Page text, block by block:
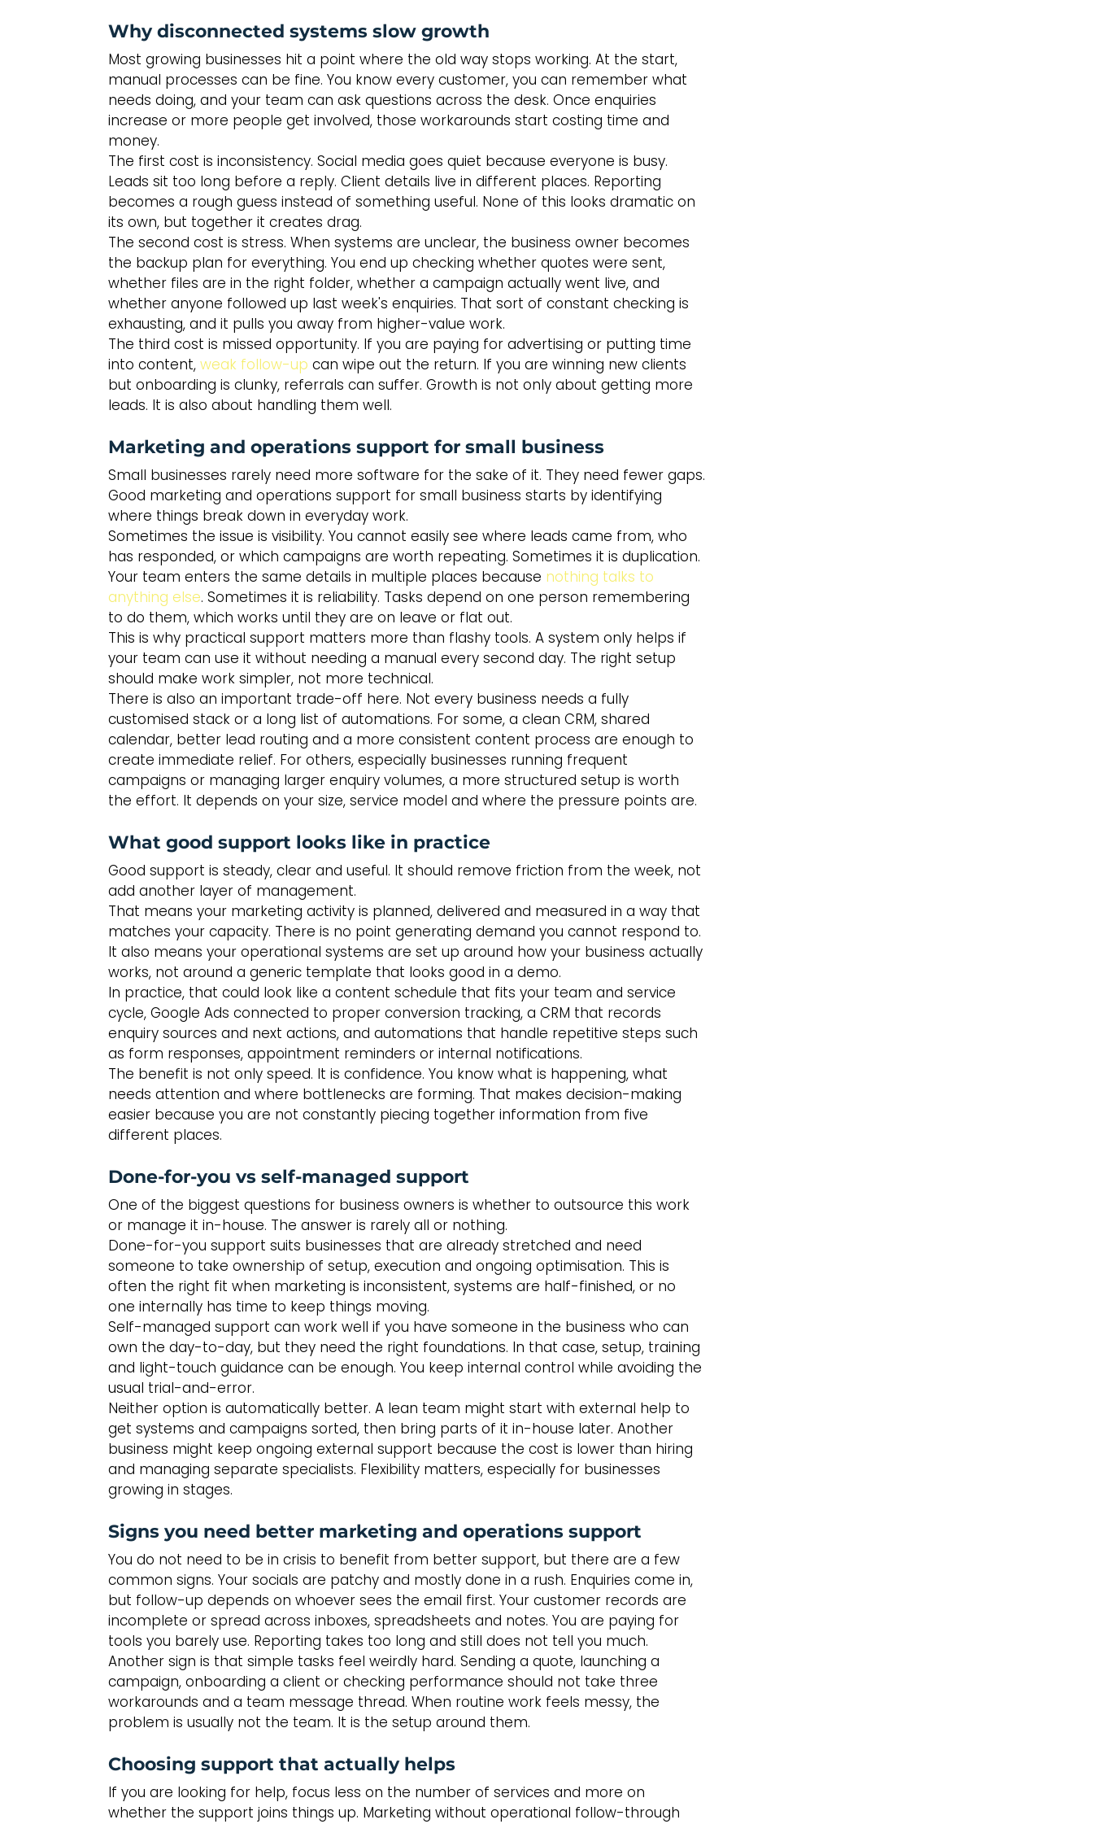
Why disconnected systems slow growth
Most growing businesses hit a point where the old way stops working. At the start,
manual processes can be fine. You know every customer, you can remember what
needs doing, and your team can ask questions across the desk. Once enquiries
increase or more people get involved, those workarounds start costing time and
money.
The first cost is inconsistency. Social media goes quiet because everyone is busy.
Leads sit too long before a reply. Client details live in different places. Reporting
becomes a rough guess instead of something useful. None of this looks dramatic on
its own, but together it creates drag.
The second cost is stress. When systems are unclear, the business owner becomes
the backup plan for everything. You end up checking whether quotes were sent,
whether files are in the right folder, whether a campaign actually went live, and
whether anyone followed up last week's enquiries. That sort of constant checking is
exhausting, and it pulls you away from higher-value work.
The third cost is missed opportunity. If you are paying for advertising or putting time
into content, weak follow-up can wipe out the return. If you are winning new clients
but onboarding is clunky, referrals can suffer. Growth is not only about getting more
leads. It is also about handling them well.
Marketing and operations support for small business
Small businesses rarely need more software for the sake of it. They need fewer gaps.
Good marketing and operations support for small business starts by identifying
where things break down in everyday work.
Sometimes the issue is visibility. You cannot easily see where leads came from, who
has responded, or which campaigns are worth repeating. Sometimes it is duplication.
Your team enters the same details in multiple places because nothing talks to
anything else. Sometimes it is reliability. Tasks depend on one person remembering
to do them, which works until they are on leave or flat out.
This is why practical support matters more than flashy tools. A system only helps if
your team can use it without needing a manual every second day. The right setup
should make work simpler, not more technical.
There is also an important trade-off here. Not every business needs a fully
customised stack or a long list of automations. For some, a clean CRM, shared
calendar, better lead routing and a more consistent content process are enough to
create immediate relief. For others, especially businesses running frequent
campaigns or managing larger enquiry volumes, a more structured setup is worth
the effort. It depends on your size, service model and where the pressure points are.
What good support looks like in practice
Good support is steady, clear and useful. It should remove friction from the week, not
add another layer of management.
That means your marketing activity is planned, delivered and measured in a way that
matches your capacity. There is no point generating demand you cannot respond to.
It also means your operational systems are set up around how your business actually
works, not around a generic template that looks good in a demo.
In practice, that could look like a content schedule that fits your team and service
cycle, Google Ads connected to proper conversion tracking, a CRM that records
enquiry sources and next actions, and automations that handle repetitive steps such
as form responses, appointment reminders or internal notifications.
The benefit is not only speed. It is confidence. You know what is happening, what
needs attention and where bottlenecks are forming. That makes decision-making
easier because you are not constantly piecing together information from five
different places.
Done-for-you vs self-managed support
One of the biggest questions for business owners is whether to outsource this work
or manage it in-house. The answer is rarely all or nothing.
Done-for-you support suits businesses that are already stretched and need
someone to take ownership of setup, execution and ongoing optimisation. This is
often the right fit when marketing is inconsistent, systems are half-finished, or no
one internally has time to keep things moving.
Self-managed support can work well if you have someone in the business who can
own the day-to-day, but they need the right foundations. In that case, setup, training
and light-touch guidance can be enough. You keep internal control while avoiding the
usual trial-and-error.
Neither option is automatically better. A lean team might start with external help to
get systems and campaigns sorted, then bring parts of it in-house later. Another
business might keep ongoing external support because the cost is lower than hiring
and managing separate specialists. Flexibility matters, especially for businesses
growing in stages.
Signs you need better marketing and operations support
You do not need to be in crisis to benefit from better support, but there are a few
common signs. Your socials are patchy and mostly done in a rush. Enquiries come in,
but follow-up depends on whoever sees the email first. Your customer records are
incomplete or spread across inboxes, spreadsheets and notes. You are paying for
tools you barely use. Reporting takes too long and still does not tell you much.
Another sign is that simple tasks feel weirdly hard. Sending a quote, launching a
campaign, onboarding a client or checking performance should not take three
workarounds and a team message thread. When routine work feels messy, the
problem is usually not the team. It is the setup around them.
Choosing support that actually helps
If you are looking for help, focus less on the number of services and more on
whether the support joins things up. Marketing without operational follow-through